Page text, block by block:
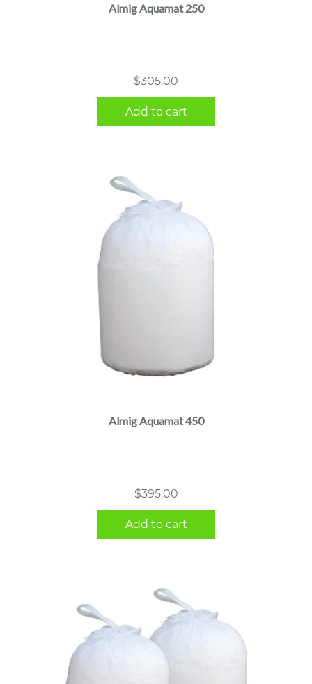
Almig Aquamat 250
$305.00
Add to cart
Almig Aquamat 450
$395.00
Add to cart